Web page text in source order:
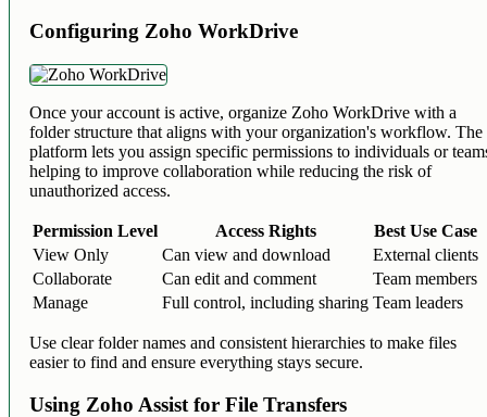
Configuring Zoho WorkDrive
Once your account is active, organize Zoho WorkDrive with a
folder structure that aligns with your organization's workflow. The
platform lets you assign specific permissions to individuals or
helping to improve collaboration while reducing the risk of
unauthorized access.
Permission Level Access Rights
Best Use Case
View Only
Can view and download
External clients
Collaborate
Can edit and comment
Team members
Manage
Full control, including sharing Team leaders
Use clear folder names and consistent hierarchies to make files
easier to find and ensure everything stays secure.
Using Zoho Assist for File Transfers